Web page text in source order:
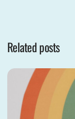
Related posts